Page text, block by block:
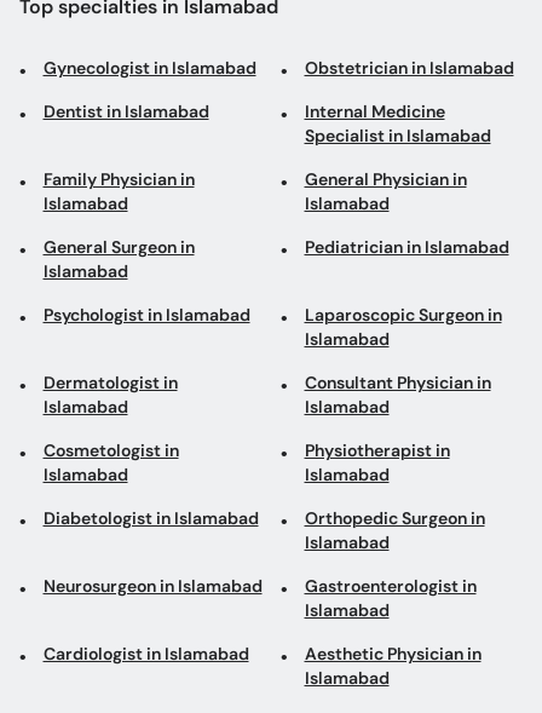
Top specialties in Islamabad
Gynecologist in Islamabad Obstetrician in Islamabad
Dentist in Islamabad
Internal Medicine
Specialist in Islamabad
Family Physician in
Islamabad
General Physician in
Islamabad
General Surgeon in
Islamabad
Pediatrician in Islamabad
Psychologist in Islamabad
Laparoscopic Surgeon in
Islamabad
Dermatologist in
Islamabad
Consultant Physician in
Islamabad
Cosmetologist in
Islamabad
Physiotherapist in
Islamabad
Diabetologist in Islamabad
Orthopedic Surgeon in
Islamabad
Neurosurgeon in Islamabad
Gastroenterologist in
Islamabad
Cardiologist in Islamabad
Aesthetic Physician in
Islamabad